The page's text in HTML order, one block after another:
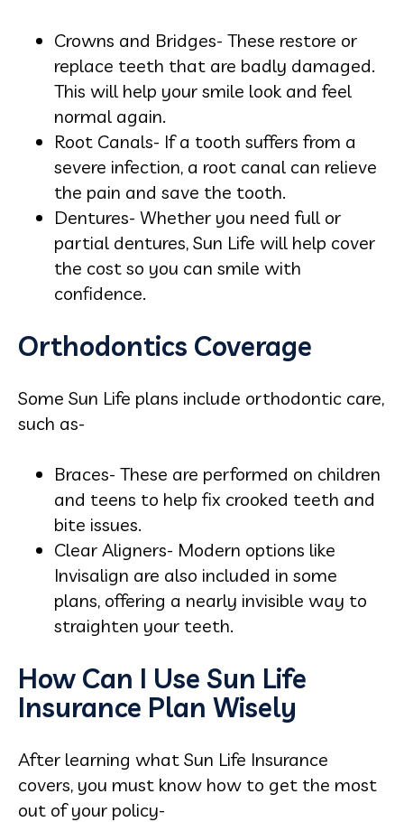
Crowns and Bridges- These restore or
replace teeth that are badly damaged.
This will help your smile look and feel
normal again.
Root Canals- If a tooth suffers from a
severe infection, a root canal can relieve
the pain and save the tooth.
Dentures- Whether you need full or
partial dentures, Sun Life will help cover
the cost so you can smile with
confidence.
Orthodontics Coverage
Some Sun Life plans include orthodontic care,
such as-
Braces- These are performed on children
and teens to help fix crooked teeth and
bite issues.
Clear Aligners- Modern options like
Invisalign are also included in some
plans, offering a nearly invisible way to
straighten your teeth.
How Can I Use Sun Life
Insurance Plan Wisely
After learning what Sun Life Insurance
covers, you must know how to get the most
out of your policy-